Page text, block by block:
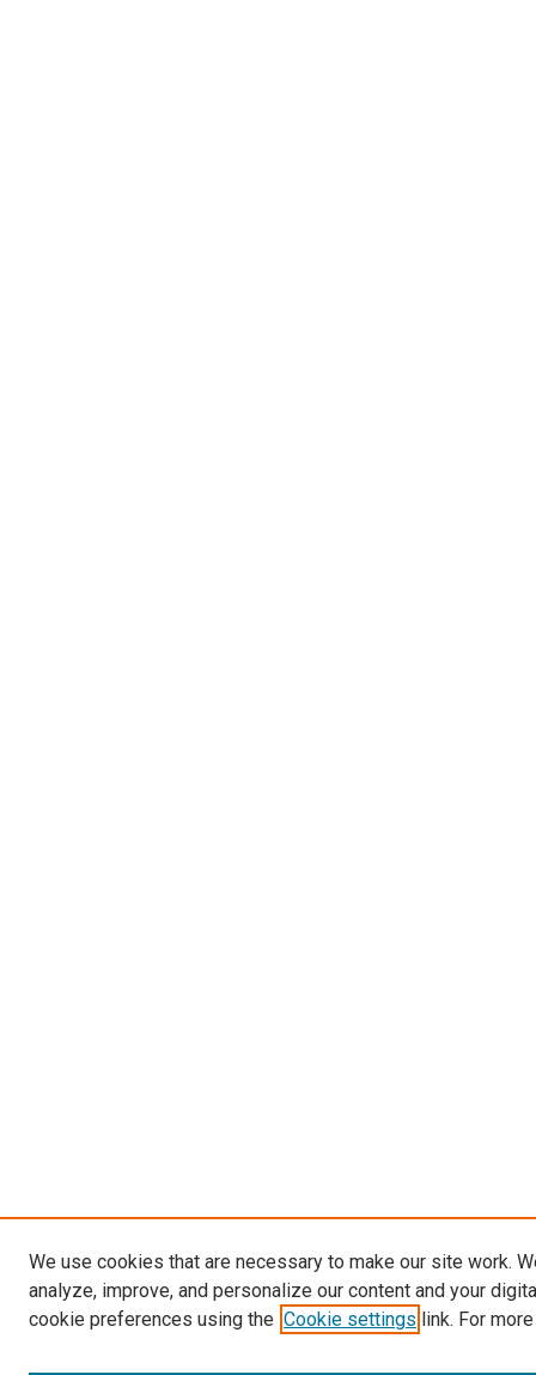
We use cookies that are necessary to make our site work.
analyze, improve, and personalize our content and your
cookie preferences using the Cookie settings link. For